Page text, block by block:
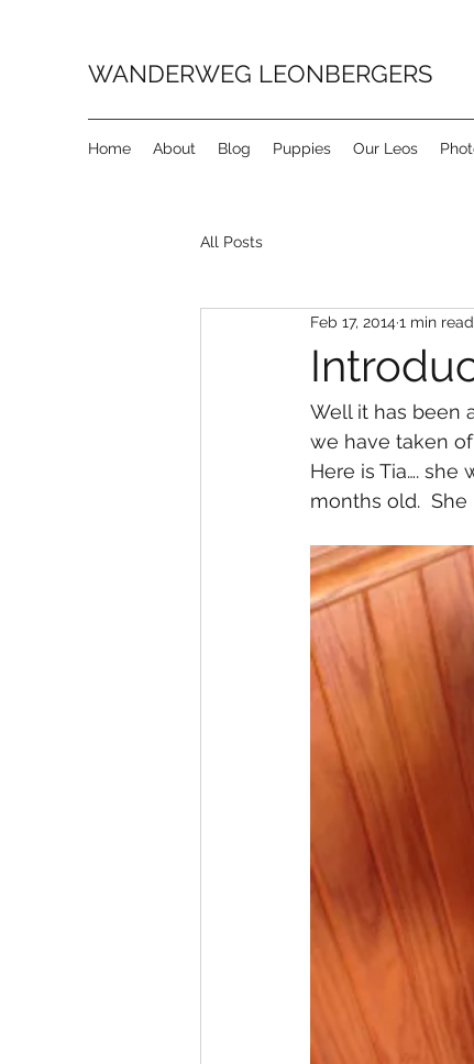
WANDERWEG LEONBERGERS
Home About Blog Puppies Our Leos
All Posts
Feb 17, 2014 1 min read
Well it has been
we have taken
Here is Tia…. she
months old.